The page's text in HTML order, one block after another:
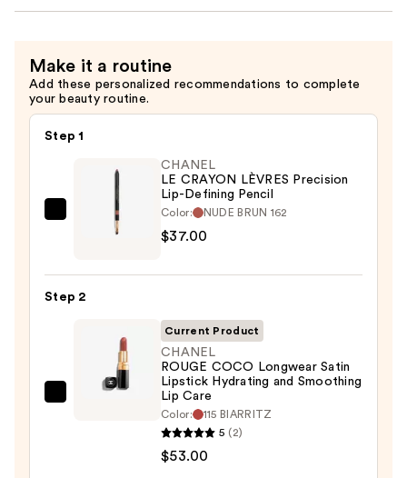
Make it a routine
Add these personalized recommendations to complete
your beauty routine.
Step 1
CHANEL
Defining
CHANEL
LE CRAYON LÈVRES Precision
Lip-Defining Pencil
Color: NUDE BRUN 162
$37.00
Step 2
Current Product
CHANEL
ROUGE COCO Longwear Satin
Lipstick Hydrating and Smoothing
Lip Care
Color:
115 BIARRITZ
5 (2)
$53.00